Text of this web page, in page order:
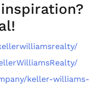
keller-williams-